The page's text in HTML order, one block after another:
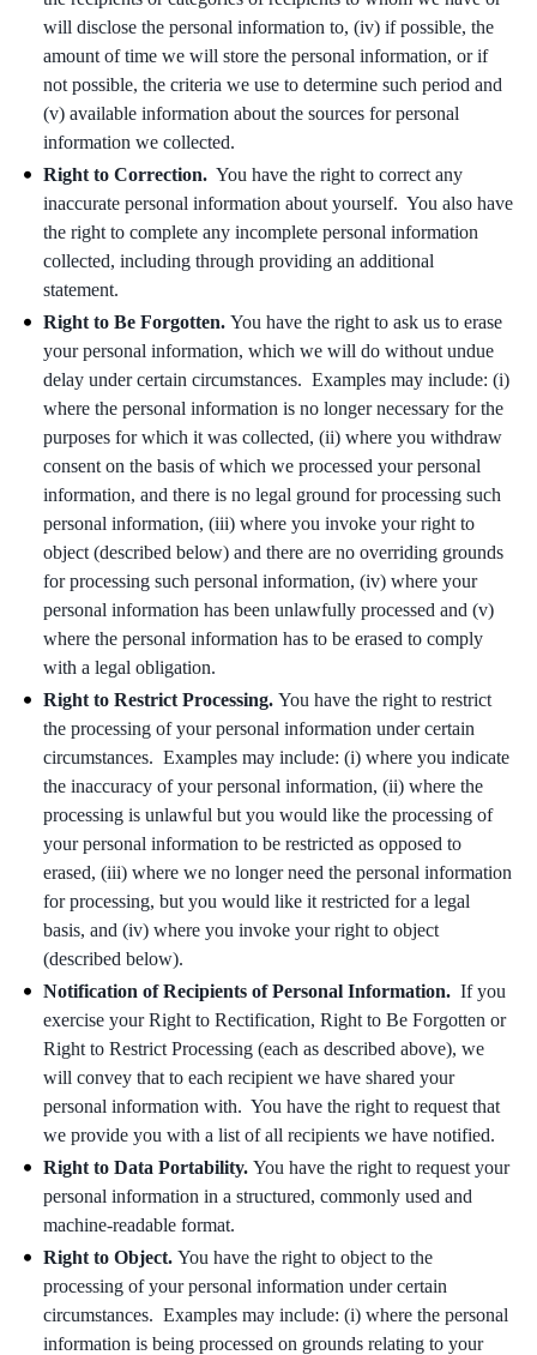
will disclose the personal information to, (iv) if possible, the
amount of time we will store the personal information, or if
not possible, the criteria we use to determine such period and
(v) available information about the sources for personal
information we collected.
Right to Correction. You have the right to correct any
inaccurate personal information about yourself. You also have
the right to complete any incomplete personal information
collected, including through providing an additional
statement.
Right to Be Forgotten. You have the right to ask us to erase
your personal information, which we will do without undue
delay under certain circumstances. Examples may include: (i)
where the personal information is no longer necessary for the
purposes for which it was collected, (ii) where you withdraw
consent on the basis of which we processed your personal
information, and there is no legal ground for processing such
personal information, (iii) where you invoke your right to
object (described below) and there are no overriding grounds
for processing such personal information, (iv) where your
personal information has been unlawfully processed and (v)
where the personal information has to be erased to comply
with a legal obligation.
Right to Restrict Processing. You have the right to restrict
the processing of your personal information under certain
circumstances. Examples may include: (i) where you indicate
the inaccuracy of your personal information, (ii) where the
processing is unlawful but you would like the processing of
your personal information to be restricted as opposed to
erased, (iii) where we no longer need the personal information
for processing, but you would like it restricted for a legal
basis, and (iv) where you invoke your right to object
(described below).
Notification of Recipients of Personal Information. If you
exercise your Right to Rectification, Right to Be Forgotten or
Right to Restrict Processing (each as described above), we
will convey that to each recipient we have shared your
personal information with. You have the right to request that
we provide you with a list of all recipients we have notified.
Right to Data Portability. You have the right to request your
personal information in a structured, commonly used and
machine-readable format.
Right to Object. You have the right to object to the
processing of your personal information under certain
circumstances. Examples may include: (i) where the personal
information is being processed on grounds relating to your